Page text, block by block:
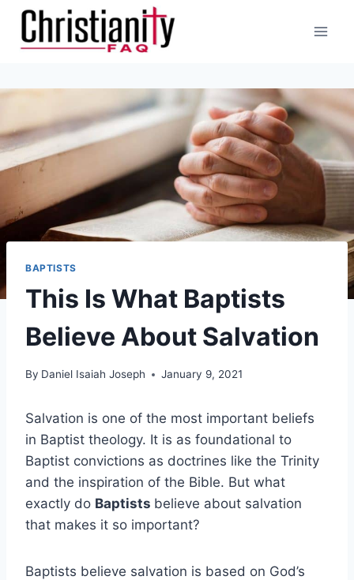
Skip
content
BAPTISTS
This Is What Baptists
Believe About Salvation
By Daniel Isaiah Joseph January 9, 2021
Salvation is one of the most important beliefs
in Baptist theology. It is as foundational to
Baptist convictions as doctrines like the Trinity
and the inspiration of the Bible. But what
exactly do Baptists believe about salvation
that makes it so important?
Baptists believe salvation is based on God’s